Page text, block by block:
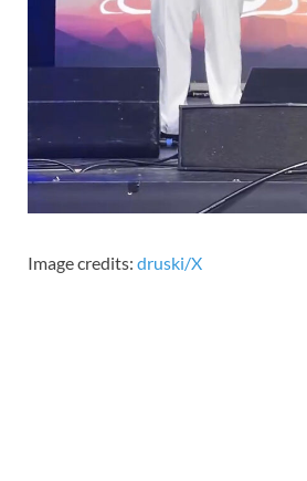
Image credits: druski/X